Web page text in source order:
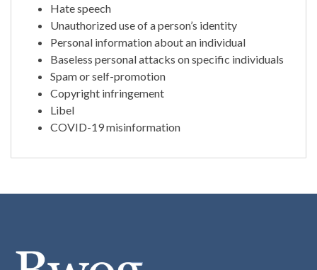
Hate speech
Unauthorized use of a person’s identity
Personal information about an individual
Baseless personal attacks on specific individuals
Spam or self-promotion
Copyright infringement
Libel
COVID-19 misinformation